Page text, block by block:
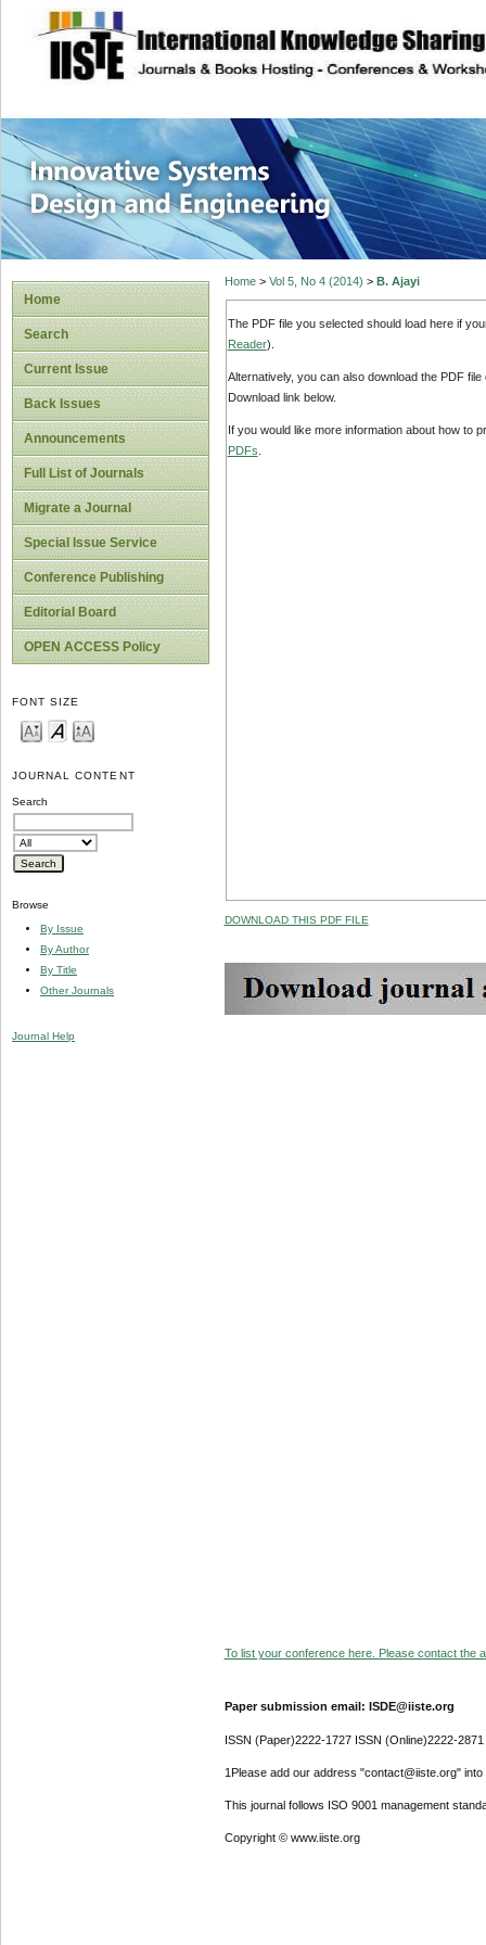
site description
Innovative
Home
Search
Current Issue
Back Issues
Announcements
Full List of Journals
Migrate a Journal
Special Issue Service
Conference Publishing
Editorial Board
OPEN ACCESS Policy
FONT SIZE
JOURNAL CONTENT
Search
Browse
By Issue
By Author
By Title
Other Journals
Journal Help
Home> Vol 5, No 4 (2014) > B. Ajayi
The PDF file you selected should load here if
Reader).
Alternatively, you can also download the PDF
Download link below.
If you would like more information about how to
PDFs
DOWNLOAD THIS PDF FILE
To list your conference here. Please contact the
Paper submission email: ISDE@iiste.org
ISSN (Paper)2222-1727 ISSN (Online)2222-2871
1Please add our address "contact@iiste.org"
This journal follows ISO 9001 management
Copyright © www.iiste.org